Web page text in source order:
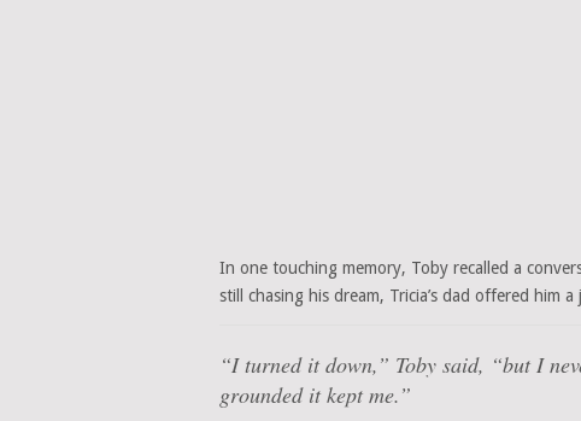
In one touching memory, Toby recalled a
still chasing his dream, Tricia’s dad offered him
“I turned it down,” Toby said, “but I
grounded it kept me.”